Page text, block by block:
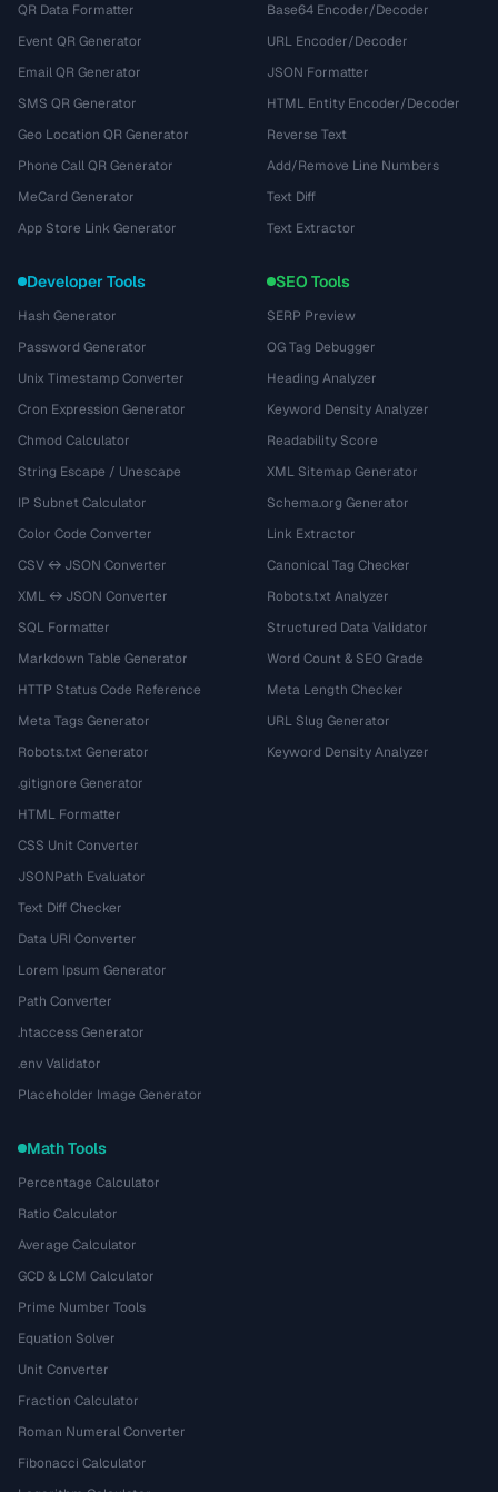
QR Data Formatter
Event QR Generator
Email QR Generator
SMS QR Generator
Geo Location QR Generator
Phone Call QR Generator
MeCard Generator
App Store Link Generator
Base64 Encoder/Decoder
URL Encoder/Decoder
JSON Formatter
HTML Entity Encoder/Decoder
Reverse Text
Add/Remove Line Numbers
Text Diff
Text Extractor
Developer Tools
Hash Generator
Password Generator
Unix Timestamp Converter
Cron Expression Generator
Chmod Calculator
String Escape / Unescape
IP Subnet Calculator
Color Code Converter
CSV ↔ JSON Converter
XML ↔ JSON Converter
SQL Formatter
Markdown Table Generator
HTTP Status Code Reference
Meta Tags Generator
Robots.txt Generator
.gitignore Generator
HTML Formatter
CSS Unit Converter
JSONPath Evaluator
Text Diff Checker
Data URI Converter
Lorem Ipsum Generator
Path Converter
.htaccess Generator
.env Validator
Placeholder Image Generator
SEO Tools
SERP Preview
OG Tag Debugger
Heading Analyzer
Keyword Density Analyzer
Readability Score
XML Sitemap Generator
Schema.org Generator
Link Extractor
Canonical Tag Checker
Robots.txt Analyzer
Structured Data Validator
Word Count & SEO Grade
Meta Length Checker
URL Slug Generator
Keyword Density Analyzer
Math Tools
Percentage Calculator
Ratio Calculator
Average Calculator
GCD & LCM Calculator
Prime Number Tools
Equation Solver
Unit Converter
Fraction Calculator
Roman Numeral Converter
Fibonacci Calculator